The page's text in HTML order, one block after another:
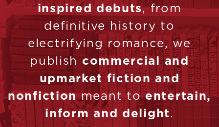
inspired debuts, from
definitive history to
electrifying romance, we
publishcommercial and
upmarket fiction and
nonfictionmeant toentertain,
inform and delight.